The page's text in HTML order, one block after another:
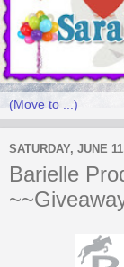
SATURDAY, JUNE
Barielle